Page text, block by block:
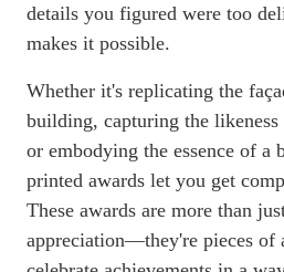
details you figured were too
makes it possible.
Whether it's replicating the
building, capturing the
or embodying the essence of a
printed awards let you get
These awards are more than
appreciation—they're pieces of